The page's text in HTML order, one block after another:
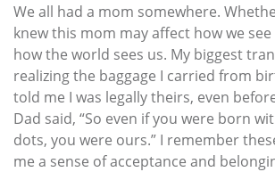
We all had a mom somewhere.
knew this mom may affect how we
how the world sees us. My biggest
realizing the baggage I carried from
told me I was legally theirs, even
Dad said, “So even if you were born
dots, you were ours.” I remember
me a sense of acceptance and